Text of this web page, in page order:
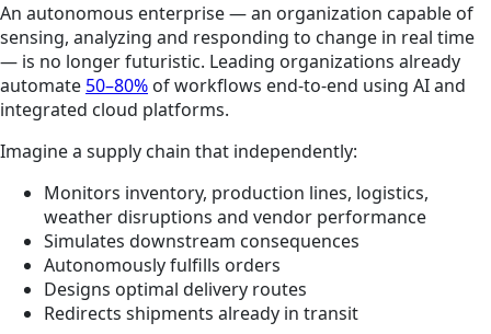
An autonomous enterprise — an organization capable of
sensing, analyzing and responding to change in real time
— is no longer futuristic. Leading organizations already
automate 50–80% of workflows end-to-end using AI and
integrated cloud platforms.
Imagine a supply chain that independently:
Monitors inventory, production lines, logistics,
weather disruptions and vendor performance
Simulates downstream consequences
Autonomously fulfills orders
Designs optimal delivery routes
Redirects shipments already in transit